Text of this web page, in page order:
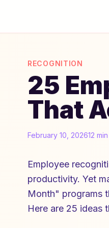
RECOGNITION
25
That
February 10, 202612
Employee
productivity. Yet
Month" programs
Here are 25 ideas